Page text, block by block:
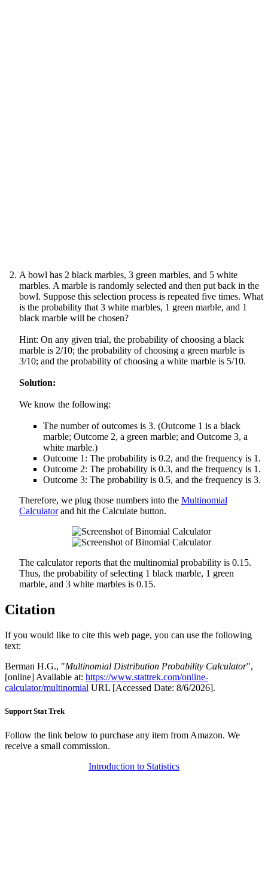
A bowl has 2 black marbles, 3 green marbles, and 5 white
marbles. A marble is randomly selected and then put back in the
bowl. Suppose this selection process is repeated five times. What
is the probability that 3 white marbles, 1 green marble, and 1
black marble will be chosen?
Hint: On any given trial, the probability of choosing a black
marble is 2/10; the probability of choosing a green marble is
3/10; and the probability of choosing a white marble is 5/10.
Solution:
We know the following:
The number of outcomes is 3. (Outcome 1 is a black
marble; Outcome 2, a green marble; and Outcome 3, a
white marble.)
Outcome 1: The probability is 0.2, and the frequency is 1.
Outcome 2: The probability is 0.3, and the frequency is 1.
Outcome 3: The probability is 0.5, and the frequency is 3.
Therefore, we plug those numbers into the Multinomial
Calculatorand hit the Calculate button.
The calculator reports that the multinomial probability is 0.15.
Thus, the probability of selecting 1 black marble, 1 green
marble, and 3 white marbles is 0.15.
Citation
If you would like to cite this web page, you can use the following
text:
Berman H.G., "Multinomial Distribution Probability Calculator",
[online] Available at: https://www.stattrek.com/online-
calculator/multinomial URL [Accessed Date: 8/6/2026].
Support Stat Trek
Follow the link below to purchase any item from Amazon. We
receive a small commission.
Introduction to Statistics